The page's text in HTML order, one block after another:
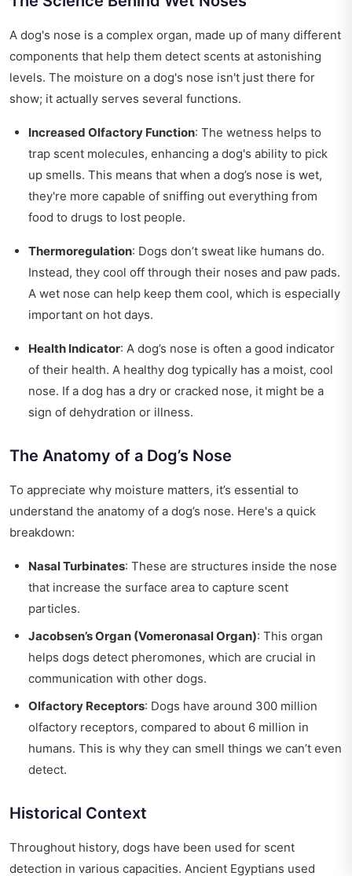
A dog's nose is a complex organ, made up of many different
components that help them detect scents at astonishing
levels. The moisture on a dog's nose isn't just there for
show; it actually serves several functions.
Increased Olfactory Function: The wetness helps to
trap scent molecules, enhancing a dog's ability to pick
up smells. This means that when a dog’s nose is wet,
they're more capable of sniffing out everything from
food to drugs to lost people.
Thermoregulation: Dogs don’t sweat like humans do.
Instead, they cool off through their noses and paw pads.
A wet nose can help keep them cool, which is especially
important on hot days.
Health Indicator: A dog’s nose is often a good indicator
of their health. A healthy dog typically has a moist, cool
nose. If a dog has a dry or cracked nose, it might be a
sign of dehydration or illness.
The Anatomy of a Dog’s Nose
To appreciate why moisture matters, it’s essential to
understand the anatomy of a dog’s nose. Here's a quick
breakdown:
Nasal Turbinates: These are structures inside the nose
that increase the surface area to capture scent
particles.
Jacobsen’s Organ (Vomeronasal Organ): This organ
helps dogs detect pheromones, which are crucial in
communication with other dogs.
Olfactory Receptors: Dogs have around 300 million
olfactory receptors, compared to about 6 million in
humans. This is why they can smell things we can’t even
detect.
Historical Context
Throughout history, dogs have been used for scent
detection in various capacities. Ancient Egyptians used